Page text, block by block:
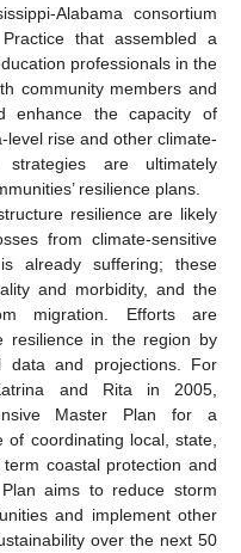
Alabama consortium
that assembled a
professionals in the
community members and
enhance the capacity of
rise and other climate-
strategies are ultimately
resilience plans.
resilience are likely
from climate-sensitive
already suffering; these
and morbidity, and the
migration. Efforts are
resilience in the region by
data and projections. For
and Rita in 2005,
Master Plan for a
coordinating local, state,
coastal protection and
aims to reduce storm
and implement other
over the next 50